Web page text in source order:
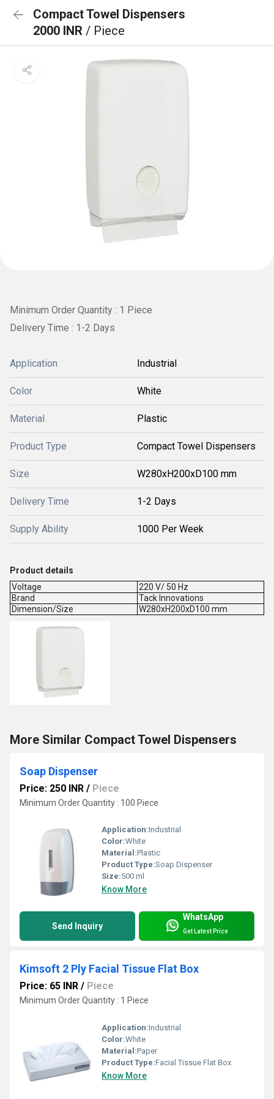
Compact Towel Dispensers
2000 INR / Piece
Minimum Order Quantity : 1 Piece
Delivery Time : 1-2 Days
Application Industrial
Color White
Material Plastic
Product Type Compact Towel Dispensers
Size W280xH200xD100 mm
Delivery Time 1-2 Days
Supply Ability 1000 Per Week
Product details
Voltage
220 V/ 50 Hz
Brand
Tack Innovations
Dimension/Size
W280xH200xD100 mm
More Similar Compact Towel Dispensers
Soap Dispenser
Price: 250 INR / Piece
Minimum Order Quantity : 100 Piece
Application:Industrial
Color:White
Material:Plastic
Product Type:Soap Dispenser
Size:500 ml
Know More
Send Inquiry
WhatsApp
Get Latest Price
Kimsoft 2 Ply Facial Tissue Flat Box
Price: 65 INR / Piece
Minimum Order Quantity : 1 Piece
Application:Industrial
Color:White
Material:Paper
Product Type:Facial Tissue Flat Box
Know More